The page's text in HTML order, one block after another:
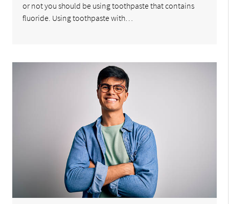
or not you should be using toothpaste that contains
fluoride. Using toothpaste with…